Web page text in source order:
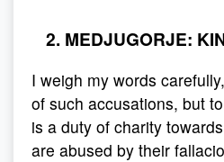
2. MEDJUGORJE:
I weigh my words
of such accusations, but
is a duty of charity
are abused by their